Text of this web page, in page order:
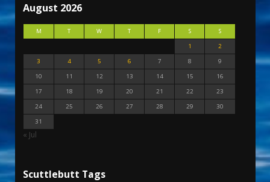
August 2026
M T W T F S
S
1
2
3
4 5 6 7 8
9
10
11 12 13 14 15
16
17
18 19 20 21 22
23
24
25 26 27 28 29
30
31
« Jul
Scuttlebutt Tags